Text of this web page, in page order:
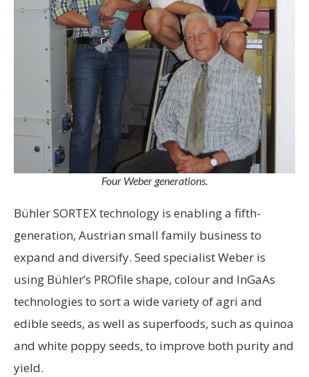
Four Weber generations.
Bühler SORTEX technology is enabling a fifth-
generation, Austrian small family business to
expand and diversify. Seed specialist Weber is
using Bühler’s PROfile shape, colour and InGaAs
technologies to sort a wide variety of agri and
edible seeds, as well as superfoods, such as quinoa
and white poppy seeds, to improve both purity and
yield.